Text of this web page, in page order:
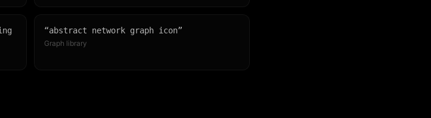
“abstract network graph icon”
Graph library